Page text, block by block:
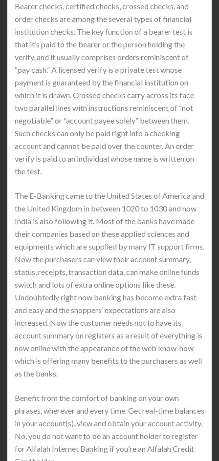
Bearer checks, certified checks, crossed checks, and
order checks are among the several types of financial
institution checks. The key function of a bearer test is
that it’s paid to the bearer or the person holding the
verify, and it usually comprises orders reminiscent of
“pay cash.” A licensed verify is a private test whose
payment is guaranteed by the financial institution on
which it is drawn. Crossed checks carry across its face
two parallel lines with instructions reminiscent of “not
negotiable” or “account payee solely” between them.
Such checks can only be paid right into a checking
account and cannot be paid over the counter. An order
verify is paid to an individual whose name is written on
the test.
The E-Banking came to the United States of America and
the United Kingdom in between 1020 to 1030 and now
India is also following it. Most of the banks have made
their companies based on these applied sciences and
equipments which are supplied by many IT support firms.
Now the purchasers can view their account summary,
status, receipts, transaction data, can make online funds
switch and lots of extra online options like these.
Undoubtedly right now banking has become extra fast
and easy and the shoppers’ expectations are also
increased. Now the customer needs not to have its
account summary on registers as a result of everything is
now online with the appearance of the web know-how
which is offering many benefits to the purchasers as well
as the banks.
Benefit from the comfort of banking on your own
phrases, wherever and every time. Get real-time balances
in your account(s), view and obtain your account activity.
No, you do not want to be an account holder to register
for Alfalah Internet Banking if you’re an Alfalah Credit